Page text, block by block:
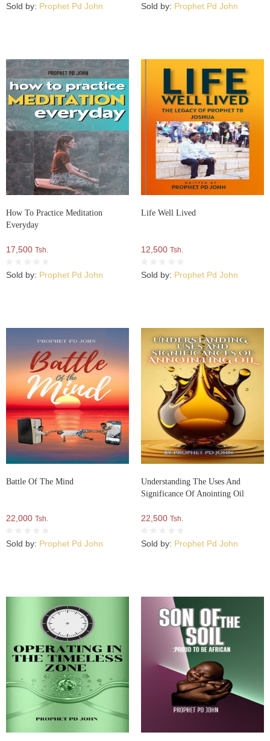
Sold by: Prophet Pd John Sold by: Prophet Pd John
How To Practice Meditation
Everyday
17,500 Tsh.
Sold by: Prophet Pd John
Life Well Lived
12,500 Tsh.
Sold by: Prophet Pd John
Battle Of The Mind
22,000 Tsh.
Sold by: Prophet Pd John
Understanding The Uses And
Significance Of Anointing Oil
22,500 Tsh.
Sold by: Prophet Pd John